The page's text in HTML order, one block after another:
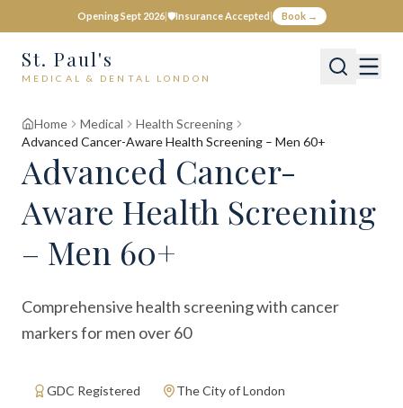
Opening Sept 2026|🛡️Insurance Accepted| Book →
St. Paul's
MEDICAL & DENTAL LONDON
Home Medical
Health Screening
Advanced Cancer-Aware Health Screening – Men 60+
Advanced Cancer-
Aware Health Screening
– Men 60+
Comprehensive health screening with cancer
markers for men over 60
GDC Registered The City of London